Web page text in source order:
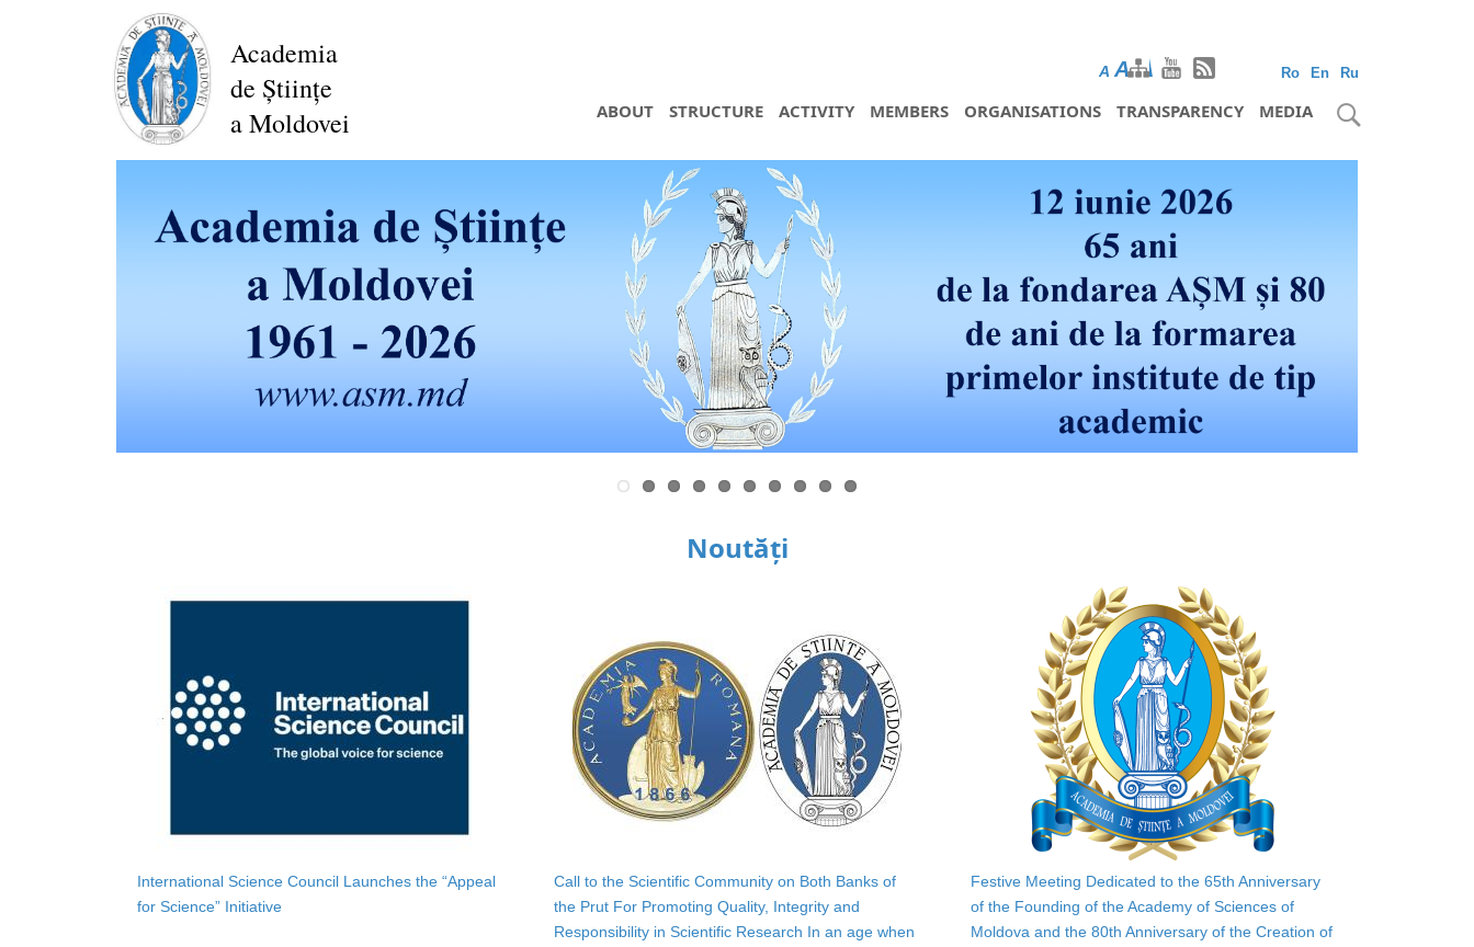
Academia
de Științe
a Moldovei
Ro En Ru
A AA
ABOUT STRUCTURE ACTIVITY MEMBERS ORGANISATIONS TRANSPARENCY MEDIA
Noutăți
International Science Council Launches the “Appeal
for Science” Initiative
Call to the Scientific Community on Both Banks of
the Prut For Promoting Quality, Integrity and
Responsibility in Scientific Research In an age when
Festive Meeting Dedicated to the 65th Anniversary
of the Founding of the Academy of Sciences of
Moldova and the 80th Anniversary of the Creation of